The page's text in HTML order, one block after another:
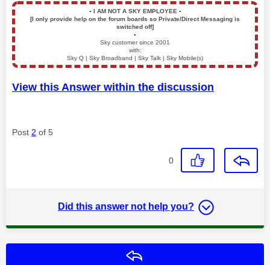
▪️ I AM NOT A SKY EMPLOYEE ▪️
[I only provide help on the forum boards so Private/Direct Messaging is
switched off]
▪️
Sky customer since 2001
with:
Sky Q | Sky Broadband | Sky Talk | Sky Mobile(s)
View this Answer within the discussion
Post 2 of 5
0
Did this answer not help you?